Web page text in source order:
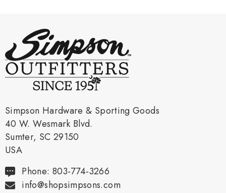
Simpson Hardware & Sporting Goods
40 W. Wesmark Blvd.
Sumter, SC 29150
USA
Phone: 803-774-3266
info@shopsimpsons.com